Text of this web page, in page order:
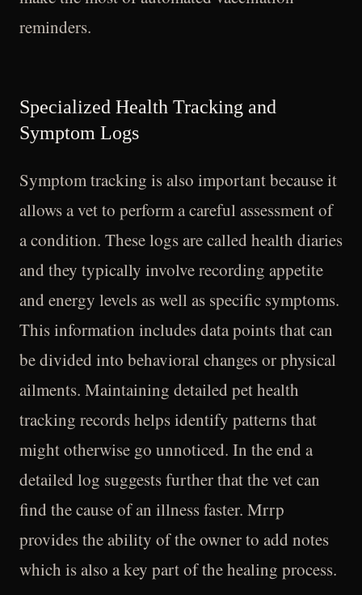
reminders.
Specialized Health Tracking and
Symptom Logs
Symptom tracking is also important because it
allows a vet to perform a careful assessment of
a condition. These logs are called health diaries
and they typically involve recording appetite
and energy levels as well as specific symptoms.
This information includes data points that can
be divided into behavioral changes or physical
ailments. Maintaining detailed pet health
tracking records helps identify patterns that
might otherwise go unnoticed. In the end a
detailed log suggests further that the vet can
find the cause of an illness faster. Mrrp
provides the ability of the owner to add notes
which is also a key part of the healing process.